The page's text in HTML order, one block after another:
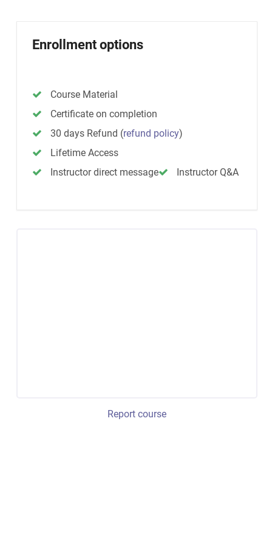
Enrollment options
Course Material
Certificate on completion
30 days Refund (refund policy)
Lifetime Access
Instructor direct message
Instructor Q&A
Report course